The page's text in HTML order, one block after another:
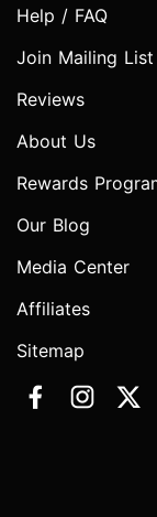
Help / FAQ
Join Mailing List
Reviews
About Us
Rewards
Our Blog
Media Center
Affiliates
Sitemap